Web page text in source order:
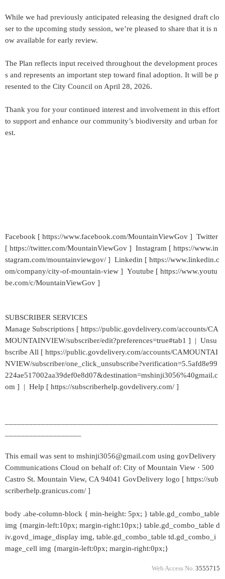
While we had previously anticipated releasing the designed draft clo
ser to the upcoming study session, we’re pleased to share that it is n
ow available for early review.
The Plan reflects input received throughout the development proces
s and represents an important step toward final adoption. It will be p
resented to the City Council on April 28, 2026.
Thank you for your continued interest and involvement in this effort
to support and enhance our community’s biodiversity and urban for
est.
Facebook [ https://www.facebook.com/MountainViewGov ] Twitter
[ https://twitter.com/MountainViewGov ] Instagram [ https://www.in
stagram.com/mountainviewgov/ ] Linkedin [ https://www.linkedin.c
om/company/city-of-mountain-view ] Youtube [ https://www.youtu
be.com/c/MountainViewGov ]
SUBSCRIBER SERVICES
Manage Subscriptions [ https://public.govdelivery.com/accounts/CA
MOUNTAINVIEW/subscriber/edit?preferences=true#tab1 ] | Unsu
bscribe All [ https://public.govdelivery.com/accounts/CAMOUNTAI
NVIEW/subscriber/one_click_unsubscribe?verification=5.5afd8e99
224ae517002aa39def0e8d07&destination=mshinji3056%40gmail.c
om ] | Help [ https://subscriberhelp.govdelivery.com/ ]
This email was sent to mshinji3056@gmail.com using govDelivery
Communications Cloud on behalf of: City of Mountain View · 500
Castro St. Mountain View, CA 94041 GovDelivery logo [ https://sub
scriberhelp.granicus.com/ ]
body .abe-column-block { min-height: 5px; } table.gd_combo_table
img {margin-left:10px; margin-right:10px;} table.gd_combo_table d
iv.govd_image_display img, table.gd_combo_table td.gd_combo_i
mage_cell img {margin-left:0px; margin-right:0px;}
Web Access No. 3555715